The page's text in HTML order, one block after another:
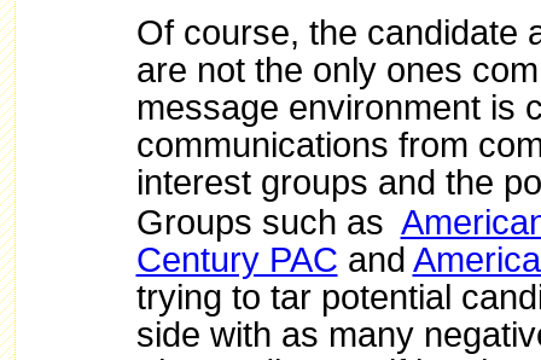
Of course, the candidate
are not the only ones
message environment is
communications from
interest groups and the
Groups such as
Century PAC and
trying to tar potential
side with as many